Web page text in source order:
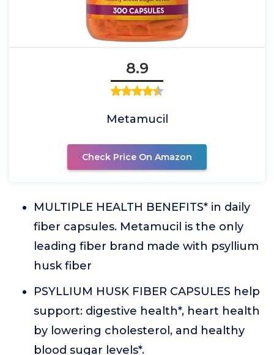
8.9
Metamucil
Check Price On Amazon
MULTIPLE HEALTH BENEFITS* in daily
fiber capsules. Metamucil is the only
leading fiber brand made with psyllium
husk fiber
PSYLLIUM HUSK FIBER CAPSULES help
support: digestive health*, heart health
by lowering cholesterol, and healthy
blood sugar levels*.